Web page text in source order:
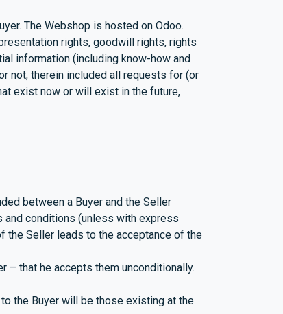
The Webshop is hosted on Odoo.
rights, goodwill rights, rights
information (including know-how and
not, therein included all requests for (or
exist now or will exist in the future,
between a Buyer and the Seller
and conditions (unless with express
the Seller leads to the acceptance of the
– that he accepts them unconditionally.
the Buyer will be those existing at the